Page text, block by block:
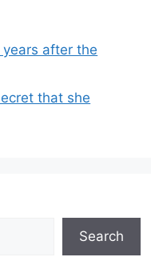
years after the
that she
Search